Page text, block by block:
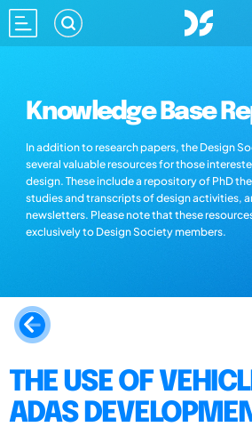
Knowledge Base
In addition to research papers, the Design
several valuable resources for those
design. These include a repository of PhD
studies and transcripts of design activities,
newsletters. Please note that these
exclusively to Design Society members.
THE USE OF
ADAS